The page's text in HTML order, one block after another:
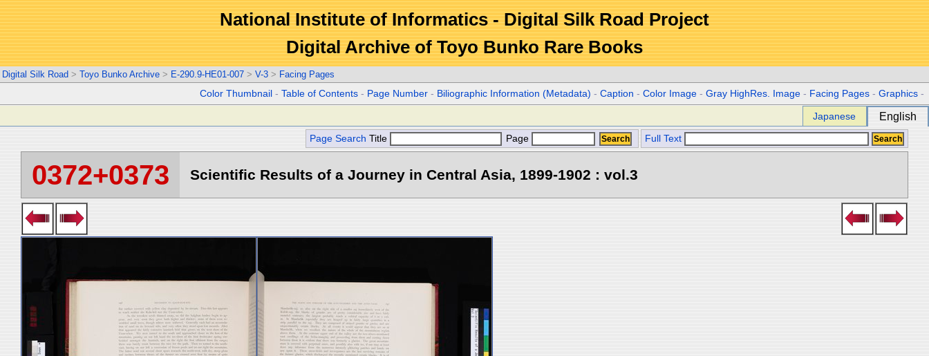
National Institute of Informatics - Digital Silk Road Project
Digital Archive of Toyo Bunko Rare Books
Digital Silk Road > Toyo Bunko Archive > E-290.9-HE01-007 > V-3 > Facing Pages
Color Thumbnail -Table of Contents - Page Number - Biliographic Information (Metadata) -Caption -Color Image -Gray HighRes. Image - Facing Pages -Graphics -
Japanese English
Page Search Title Page Full Text
0372+0373 Scientific Results of a Journey in Central Asia, 1899-1902 : vol.3